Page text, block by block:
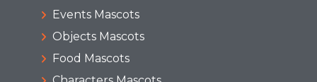
Events Mascots
Objects Mascots
Food Mascots